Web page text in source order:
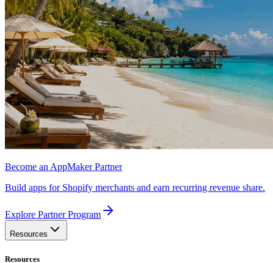
Become an AppMaker Partner
Build apps for Shopify merchants and earn recurring revenue share.
Explore Partner Program
Resources
Resources